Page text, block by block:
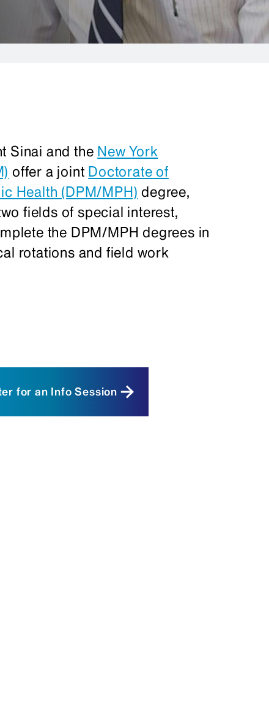
Sinai and the New York
offer a joint Doctorate of
Health (DPM/MPH) degree,
fields of special interest,
the DPM/MPH degrees in
rotations and field work
(NYCPM) students
Sciences at NYCPM. You can
for an Info Session